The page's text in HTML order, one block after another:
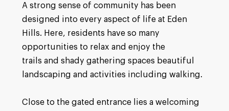
A strong sense of community has been
designed into every aspect of life at Eden
Hills. Here, residents have so many
opportunities to relax and enjoy the
trails and shady gathering spaces beautiful
landscaping and activities including walking.
Close to the gated entrance lies a welcoming